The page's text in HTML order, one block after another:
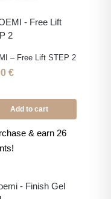
– Free Lift STEP 2
€
Add to cart
& earn 26